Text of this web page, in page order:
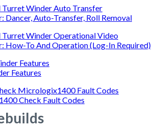
Dancer, Auto-Transfer, Roll Removal
How-To And Operation (Log-In Required)
Features
Check Fault Codes